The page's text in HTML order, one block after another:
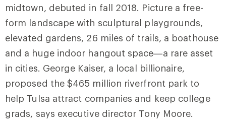
midtown, debuted in fall 2018. Picture a free-
form landscape with sculptural playgrounds,
elevated gardens, 26 miles of trails, a boathouse
and a huge indoor hangout space—a rare asset
in cities. George Kaiser, a local billionaire,
proposed the $465 million riverfront park to
help Tulsa attract companies and keep college
grads, says executive director Tony Moore.